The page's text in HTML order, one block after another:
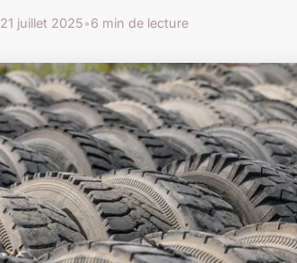
21 juillet 2025•6 min de lecture